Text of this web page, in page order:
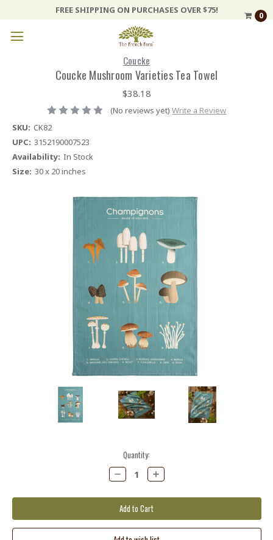
FREE SHIPPING ON PURCHASES OVER $75!
0
Coucke
Coucke Mushroom Varieties Tea Towel
$38.18
(No reviews yet) Write a Review
SKU: CK82
UPC: 3152190007523
Availability: In Stock
Size: 30 x 20 inches
Quantity:
Decrease
Quantity:
Increase
Quantity: